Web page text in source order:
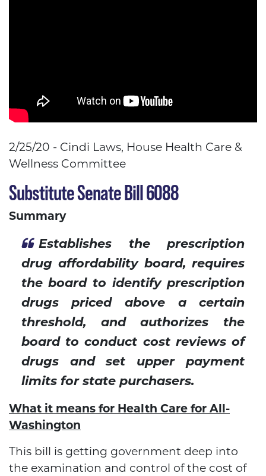
2/25/20 - Cindi Laws, House Health Care &
Wellness Committee
Substitute Senate Bill 6088
Summary
Establishes the prescription
drug affordability board, requires
the board to identify prescription
drugs priced above a certain
threshold, and authorizes the
board to conduct cost reviews of
drugs and set upper payment
limits for state purchasers.
What it means for Health Care for All-
Washington
This bill is getting government deep into
the examination and control of the cost of